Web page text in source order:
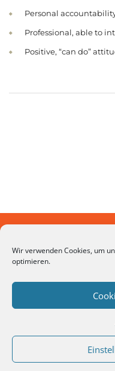
Wir verwenden Cookies, um
optimieren.
Personal
Professional, able to
Positive, “can do”
Looking for a
© 2026 FINTEXLAB | WMD